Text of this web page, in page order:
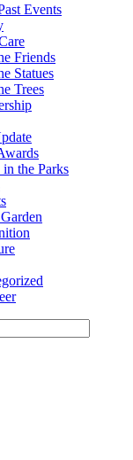
Events
Friends
Statues
Trees
in the Parks